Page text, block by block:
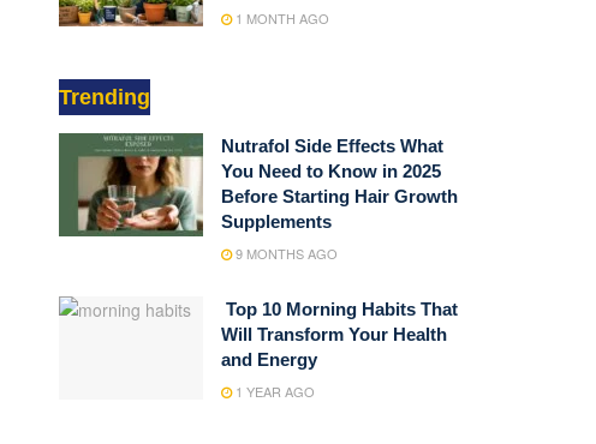
1 MONTH AGO
Trending
Nutrafol Side Effects What
You Need to Know in 2025
Before Starting Hair Growth
Supplements
9 MONTHS AGO
Top 10 Morning Habits That
Will Transform Your Health
and Energy
1 YEAR AGO